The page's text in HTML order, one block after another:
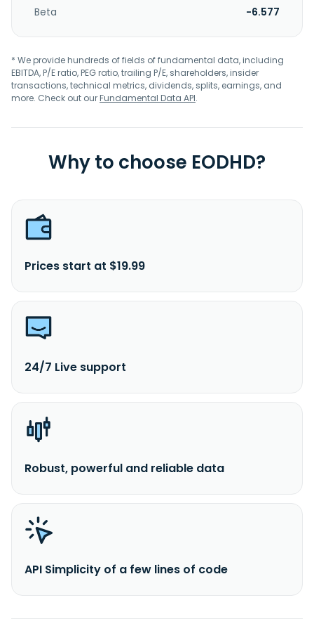
Beta
-6.577
* We provide hundreds of fields of fundamental data, including
EBITDA, P/E ratio, PEG ratio, trailing P/E, shareholders, insider
transactions, technical metrics, dividends, splits, earnings, and
more. Check out ourFundamental Data API.
Why to choose EODHD?
Prices start at $19.99
24/7 Live support
Robust, powerful and reliable data
API Simplicity of a few lines of code